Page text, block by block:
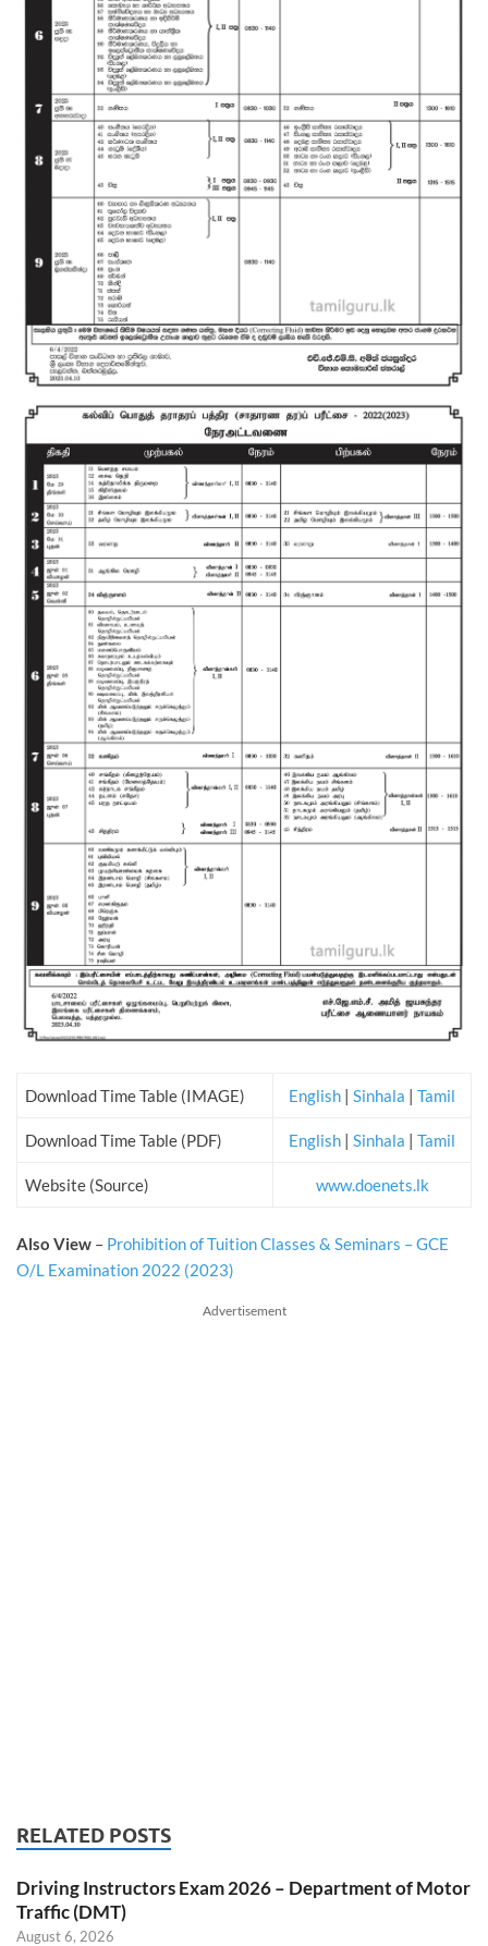
Download Time Table (IMAGE) English | Sinhala | Tamil
Download Time Table (PDF) English | Sinhala | Tamil
Website (Source) www.doenets.lk
Also View – Prohibition of Tuition Classes & Seminars – GCE
O/L Examination 2022 (2023)
Advertisement
RELATED POSTS
Driving Instructors Exam 2026 – Department of Motor
Traffic (DMT)
August 6, 2026